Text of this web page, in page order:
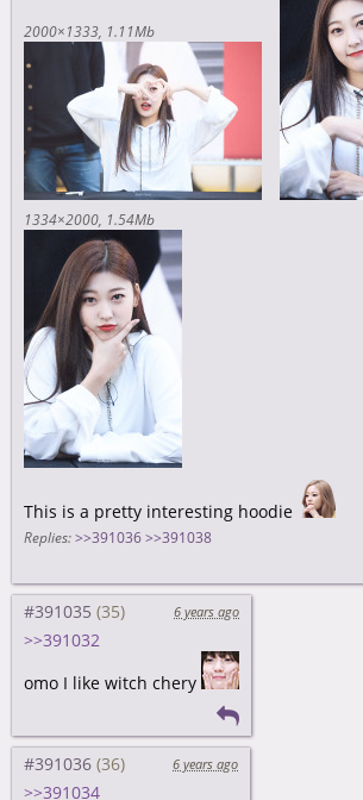
2000×1333 1.11Mb
1334×2000 1.54Mb
This is a pretty interesting hoodie
Replies: >>391036 >>391038
#391035 6 years ago
>>391032
omo I like witch chery
#391036 6 years ago
>>391034